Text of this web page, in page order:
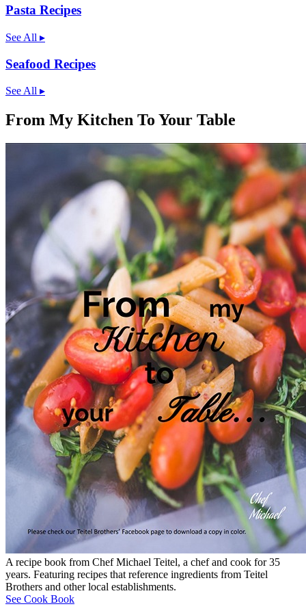
Pasta Recipes
See All ▸
Seafood Recipes
See All ▸
From My Kitchen To Your Table
A recipe book from Chef Michael Teitel, a chef and cook for 35
years. Featuring recipes that reference ingredients from Teitel
Brothers and other local establishments.
See Cook Book